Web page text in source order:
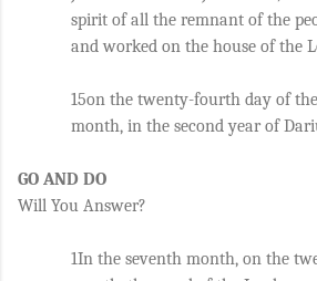
spirit of all the remnant of the
15on the twenty-fourth day of
month, in the second year of
GO AND DO
Will You Answer?
1In the seventh month, on the